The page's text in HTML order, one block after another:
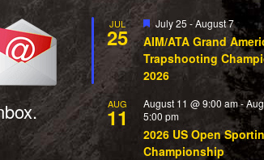
JUL
25
Featured
July 25 -August 7
AIM/ATA Grand
Trapshooting
2026
AUG
11
August 11 @ 9:00 am-
5:00 pm
2026 US Open
Championship